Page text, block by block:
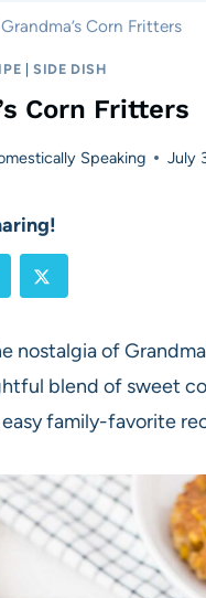
Grandma’s Corn Fritters
|SIDE DISH
Corn Fritters
Speaking July
nostalgia of
blend of sweet
family-favorite